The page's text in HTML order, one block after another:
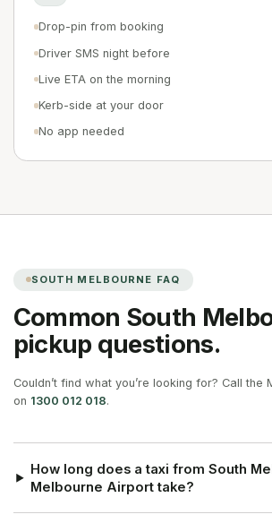
Drop-pin from booking
Driver SMS night before
Live ETA on the morning
Kerb-side at your door
No app needed
SOUTH MELBOURNE FAQ
Common South
pickup questions.
Couldn’t find what you’re looking for? Call the
on 1300 012 018.
How long does a taxi from South
Melbourne Airport take?